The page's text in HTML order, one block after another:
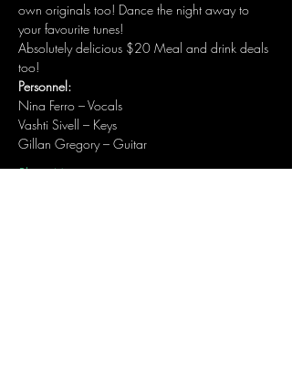
own originals too! Dance the night away to
your favourite tunes!
Absolutely delicious $20 Meal and drink deals
too!
Personnel:
Nina Ferro – Vocals
Vashti Sivell – Keys
Gillan Gregory – Guitar
Show More